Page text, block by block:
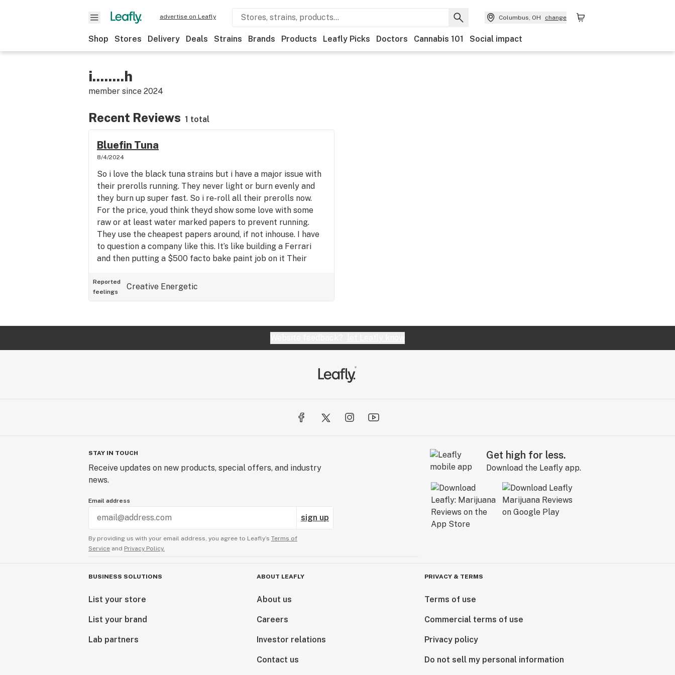
advertise on Leafly Columbus, OH change
Shop Stores Delivery Deals Strains Brands Products Leafly Picks Doctors Cannabis 101 Social impact
i........h
member since 2024
Recent Reviews 1 total
Bluefin Tuna
8/4/2024
So i love the black tuna strains but i have a major issue with
their prerolls running. They never light or burn evenly and
they burn up super fast. So i re-roll all their prerolls now.
For the price, youd think theyd show some love with some
raw or at least water marked papers to prevent running.
They use the cheapest papers around, if not inhouse. I have
to question a company like this. It’s like building a Ferrari
and then putting a $500 facto bake paint job on it Their
Reported
feelings
Creative Energetic
STAY IN TOUCH
Receive updates on new products, special offers, and industry
news.
Email address
sign up
By providing us with your email address, you agree to Leafly’s Terms of
Service and Privacy Policy.
Get high for less.
Download the Leafly app.
BUSINESS SOLUTIONS
List your store
List your brand
Lab partners
ABOUT LEAFLY
About us
Careers
Investor relations
Contact us
PRIVACY & TERMS
Terms of use
Commercial terms of use
Privacy policy
Do not sell my personal information